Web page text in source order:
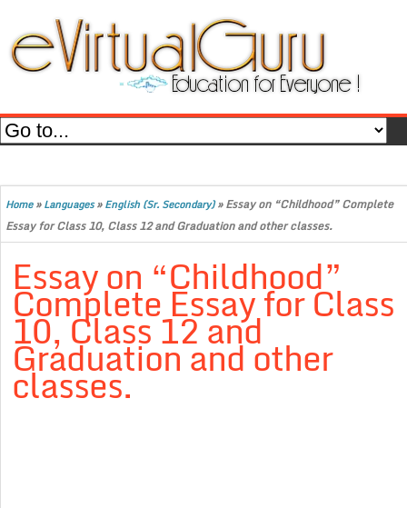
Home»Languages»English (Sr. Secondary)»Essay on “Childhood” Complete
Essay for Class 10, Class 12 and Graduation and other classes.
Essay on “Childhood”
Complete Essay for Class
10, Class 12 and
Graduation and other
classes.